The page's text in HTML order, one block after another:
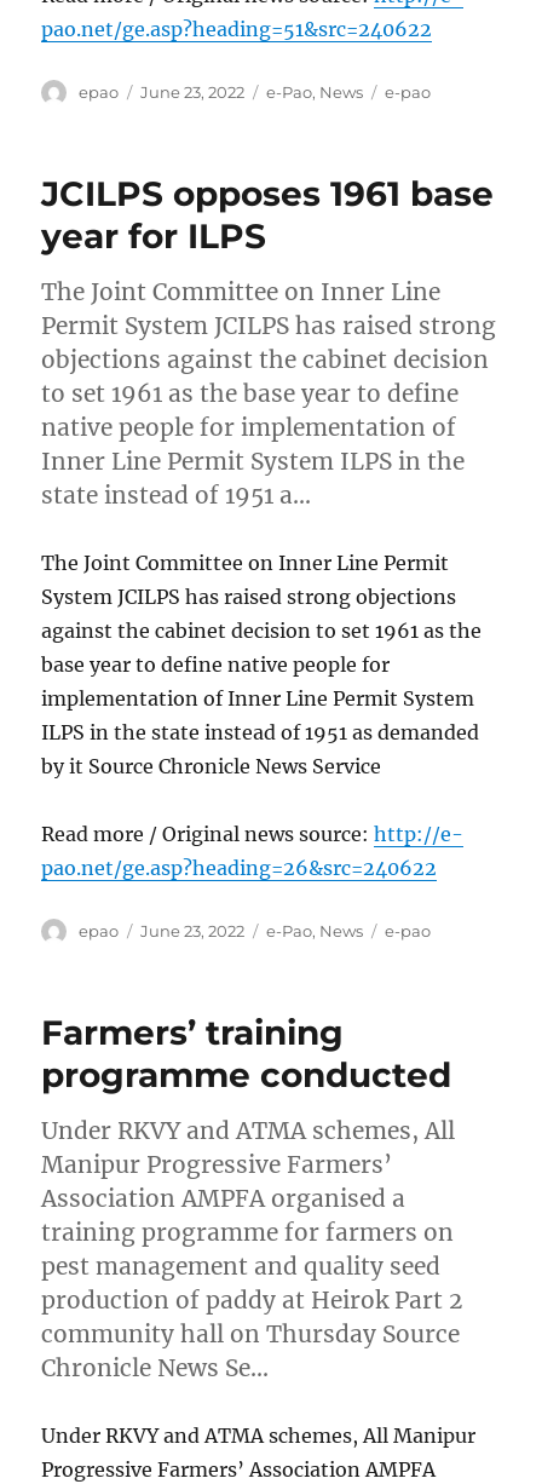
pao.net/ge.asp?heading=51&src=240622
Author
epao
Posted
June 23, 2022 Categories
e-Pao, News Tags
e-pao
JCILPS opposes 1961 base
year for ILPS
The Joint Committee on Inner Line
Permit System JCILPS has raised strong
objections against the cabinet decision
to set 1961 as the base year to define
native people for implementation of
Inner Line Permit System ILPS in the
state instead of 1951 a…
The Joint Committee on Inner Line Permit
System JCILPS has raised strong objections
against the cabinet decision to set 1961 as the
base year to define native people for
implementation of Inner Line Permit System
ILPS in the state instead of 1951 as demanded
by it Source Chronicle News Service
Read more / Original news source:http://e-
pao.net/ge.asp?heading=26&src=240622
Author
epao
Posted
June 23, 2022 Categories
e-Pao, News Tags
e-pao
Farmers’ training
programme conducted
Under RKVY and ATMA schemes, All
Manipur Progressive Farmers’
Association AMPFA organised a
training programme for farmers on
pest management and quality seed
production of paddy at Heirok Part 2
community hall on Thursday Source
Chronicle News Se…
Under RKVY and ATMA schemes, All Manipur
Progressive Farmers’ Association AMPFA